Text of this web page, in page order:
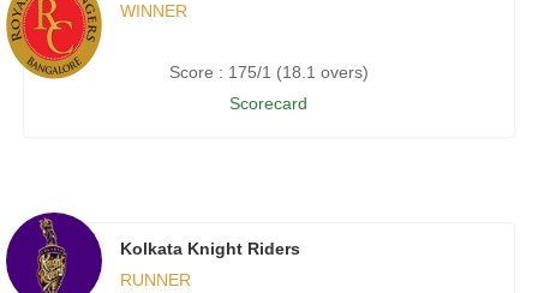
WINNER
Score : 175/1 (18.1 overs)
Scorecard
Kolkata Knight Riders
RUNNER